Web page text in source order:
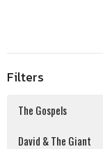
Filters
The Gospels
David & The Giant